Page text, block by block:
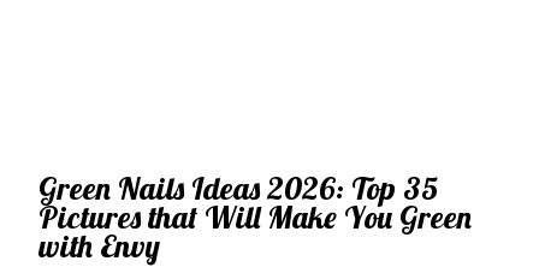
Green Nails Ideas 2026: Top 35
Pictures that Will Make You Green
with Envy